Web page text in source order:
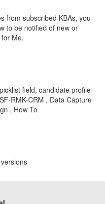
from subscribed KBAs, you
to be notified of new or
Me.
field, candidate profile
RMK-CRM , Data Capture
, How To